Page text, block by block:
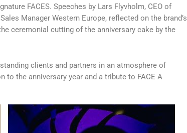
FACES. Speeches by Lars Flyvholm, CEO of
Manager Western Europe, reflected on the brand’s
ceremonial cutting of the anniversary cake by the
clients and partners in an atmosphere of
the anniversary year and a tribute to FACE A